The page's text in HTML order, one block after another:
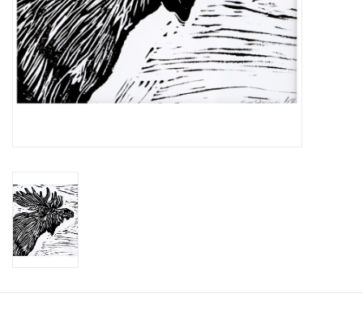
Textiles
Sculpture
Wood
Gift Box
Shipping Information